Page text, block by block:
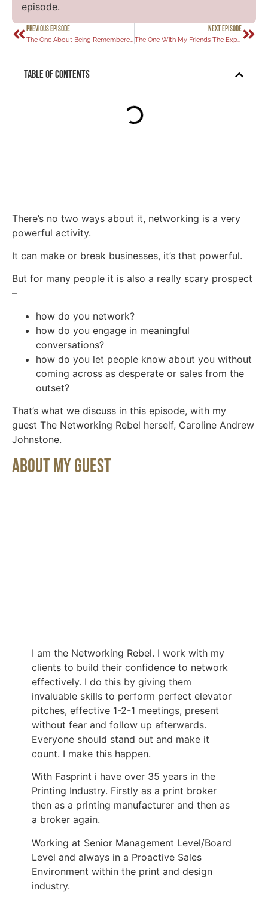
episode.
PREVIOUS EPISODE
The One About Being Remembered
NEXT EPISODE
The One With My Friends The Experts
Table of Contents
There’s no two ways about it, networking is a very
powerful activity.
It can make or break businesses, it’s that powerful.
But for many people it is also a really scary prospect
–
how do you network?
how do you engage in meaningful
conversations?
how do you let people know about you without
coming across as desperate or sales from the
outset?
That’s what we discuss in this episode, with my
guest The Networking Rebel herself, Caroline Andrew
Johnstone.
About My Guest
I am the Networking Rebel. I work with my
clients to build their confidence to network
effectively. I do this by giving them
invaluable skills to perform perfect elevator
pitches, effective 1-2-1 meetings, present
without fear and follow up afterwards.
Everyone should stand out and make it
count. I make this happen.
With Fasprint i have over 35 years in the
Printing Industry. Firstly as a print broker
then as a printing manufacturer and then as
a broker again.
Working at Senior Management Level/Board
Level and always in a Proactive Sales
Environment within the print and design
industry.